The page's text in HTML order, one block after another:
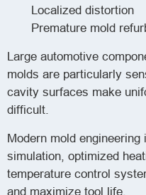
Localized distortion
Premature mold
Large automotive
molds are particularly
cavity surfaces make
difficult.
Modern mold
simulation, optimized
temperature control
and maximize tool life.